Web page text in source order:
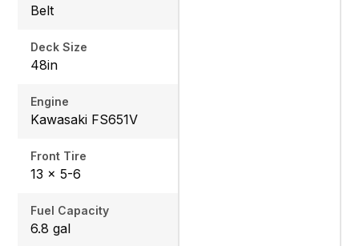
Belt
Deck Size
48in
Engine
Kawasaki FS651V
Front Tire
13 x 5-6
Fuel Capacity
6.8 gal